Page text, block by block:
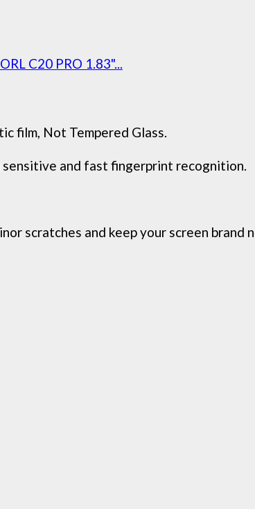
C20 PRO 1.83"...
film, Not Tempered Glass.
and fast fingerprint recognition.
scratches and keep your screen brand